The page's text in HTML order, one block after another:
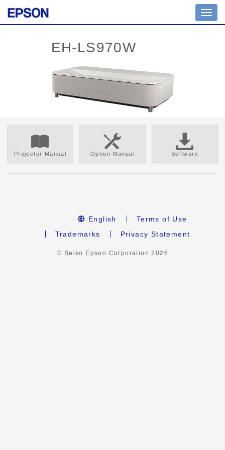
Projector Manual Option Manual Software
English
Terms of Use
Trademarks
Privacy Statement
© Seiko Epson Corporation 2026